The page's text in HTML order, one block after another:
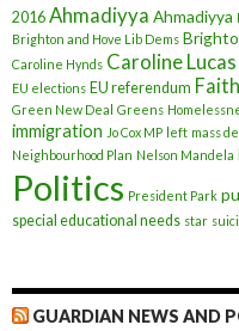
2016 Ahmadiyya Ahmadiyya
Brighton and Hove Lib Dems
Caroline Hynds Caroline Lucas
EU elections EU referendum Faith
Green New Deal Greens
immigration Jo Cox MP left mass
Neighbourhood Plan Nelson Mandela
Politics President Park
special educational needs star
GUARDIAN NEWS AND